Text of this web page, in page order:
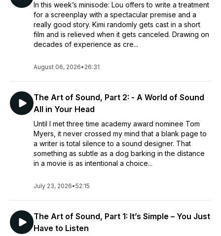
In this week’s minisode: Lou offers to write a treatment
for a screenplay with a spectacular premise and a
really good story. Kimi randomly gets cast in a short
film and is relieved when it gets canceled. Drawing on
decades of experience as cre...
August 06, 2026• 26:31
The Art of Sound, Part 2: - A World of Sound
All in Your Head
Until I met three time academy award nominee Tom
Myers, it never crossed my mind that a blank page to
a writer is total silence to a sound designer. That
something as subtle as a dog barking in the distance
in a movie is as intentional a choice...
July 23, 2026•52:15
The Art of Sound, Part 1: It’s Simple – You Just
Have to Listen